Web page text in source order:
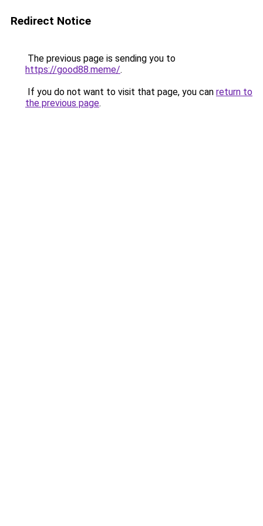
Redirect Notice
The previous page is sending you to
https://good88.meme/.
If you do not want to visit that page, you can return to
the previous page.